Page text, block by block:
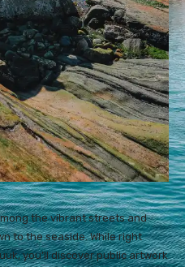
the vibrant streets and
to the seaside. While right
you’ll discover public artwork